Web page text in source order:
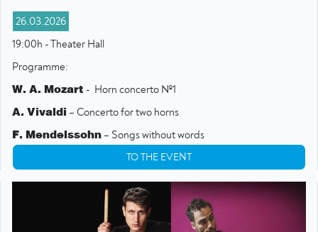
26.03.2026
19:00h - Theater Hall
Programme:
W. A. Mozart - Horn concerto №1
A. Vivaldi – Concerto for two horns
F. Mendelssohn – Songs without words
– Concerto for two horns
W. A. Mozart– Symphony №16
TO THE EVENT